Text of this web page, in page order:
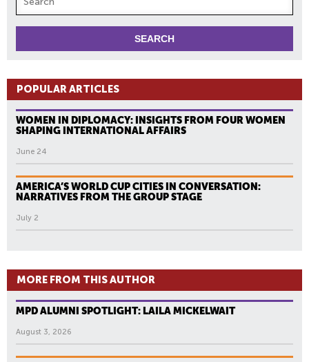
POPULAR ARTICLES
WOMEN IN DIPLOMACY: INSIGHTS FROM FOUR WOMEN
SHAPING INTERNATIONAL AFFAIRS
June 24
AMERICA’S WORLD CUP CITIES IN CONVERSATION:
NARRATIVES FROM THE GROUP STAGE
July 2
MORE FROM THIS AUTHOR
MPD ALUMNI SPOTLIGHT: LAILA MICKELWAIT
August 3, 2026